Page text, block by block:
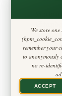
Insight
We store
remember your
to anonymously
no re-
ACCEPT